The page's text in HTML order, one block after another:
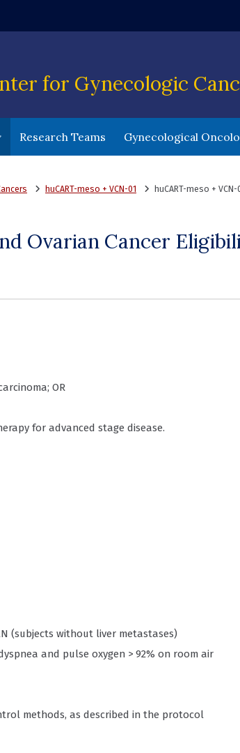
for Gynecologic
Research Teams Gynecological
huCART-meso + VCN-01
huCART-meso + VCN-
Ovarian Cancer
OR
for advanced stage disease.
(subjects without liver metastases)
and pulse oxygen > 92% on room air
methods, as described in the protocol